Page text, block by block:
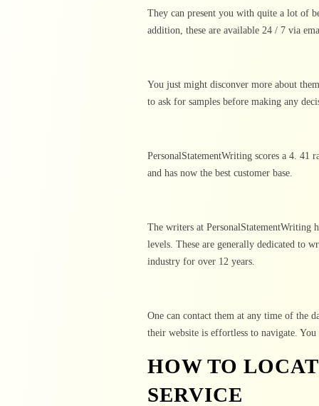
They can present you with quite a lot of
addition, these are available 24 / 7 via
You just might disconver more about
to ask for samples before making any
PersonalStatementWriting scores a 4. 41
and has now the best customer base.
The writers at PersonalStatementWriting
levels. These are generally dedicated to
industry for over 12 years.
One can contact them at any time of the
their website is effortless to navigate.
HOW TO
SERVICE